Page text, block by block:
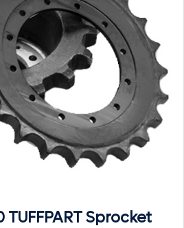
TUFFPART Sprocket